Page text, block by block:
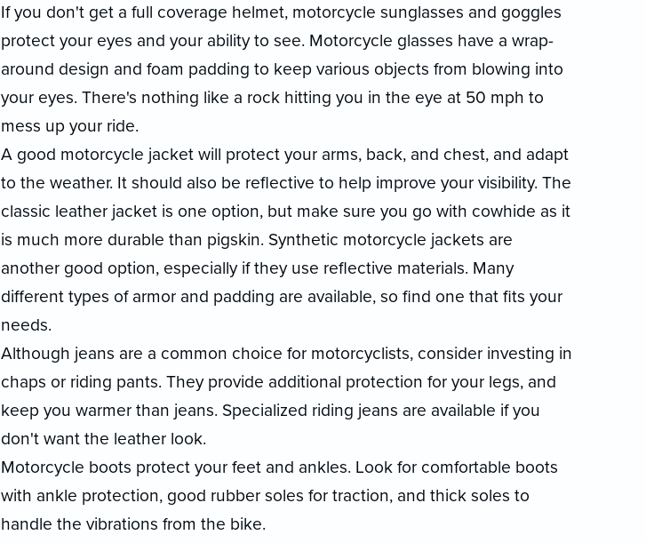
If you don't get a full coverage helmet, motorcycle sunglasses and goggles
protect your eyes and your ability to see. Motorcycle glasses have a wrap-
around design and foam padding to keep various objects from blowing into
your eyes. There's nothing like a rock hitting you in the eye at 50 mph to
mess up your ride.
A good motorcycle jacket will protect your arms, back, and chest, and adapt
to the weather. It should also be reflective to help improve your visibility. The
classic leather jacket is one option, but make sure you go with cowhide as it
is much more durable than pigskin. Synthetic motorcycle jackets are
another good option, especially if they use reflective materials. Many
different types of armor and padding are available, so find one that fits your
needs.
Although jeans are a common choice for motorcyclists, consider investing in
chaps or riding pants. They provide additional protection for your legs, and
keep you warmer than jeans. Specialized riding jeans are available if you
don't want the leather look.
Motorcycle boots protect your feet and ankles. Look for comfortable boots
with ankle protection, good rubber soles for traction, and thick soles to
handle the vibrations from the bike.